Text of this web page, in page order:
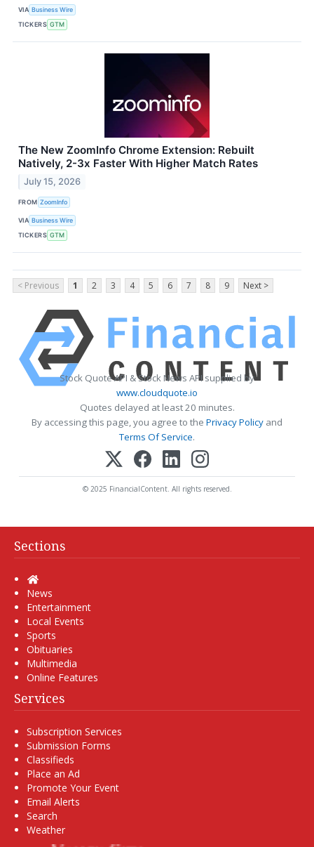
VIA Business Wire
TICKERS GTM
The New ZoomInfo Chrome Extension: Rebuilt
Natively, 2-3x Faster With Higher Match Rates
July 15, 2026
FROM ZoomInfo
VIA Business Wire
TICKERS GTM
< Previous 1 2 3 4 5 6 7 8 9 Next >
Stock Quote API & Stock News API supplied by
www.cloudquote.io
Quotes delayed at least 20 minutes.
By accessing this page, you agree to the Privacy Policy and
Terms Of Service.
© 2025 FinancialContent. All rights reserved.
Sections
Home
News
Entertainment
Local Events
Sports
Obituaries
Multimedia
Online Features
Services
Subscription Services
Submission Forms
Classifieds
Place an Ad
Promote Your Event
Email Alerts
Search
Weather